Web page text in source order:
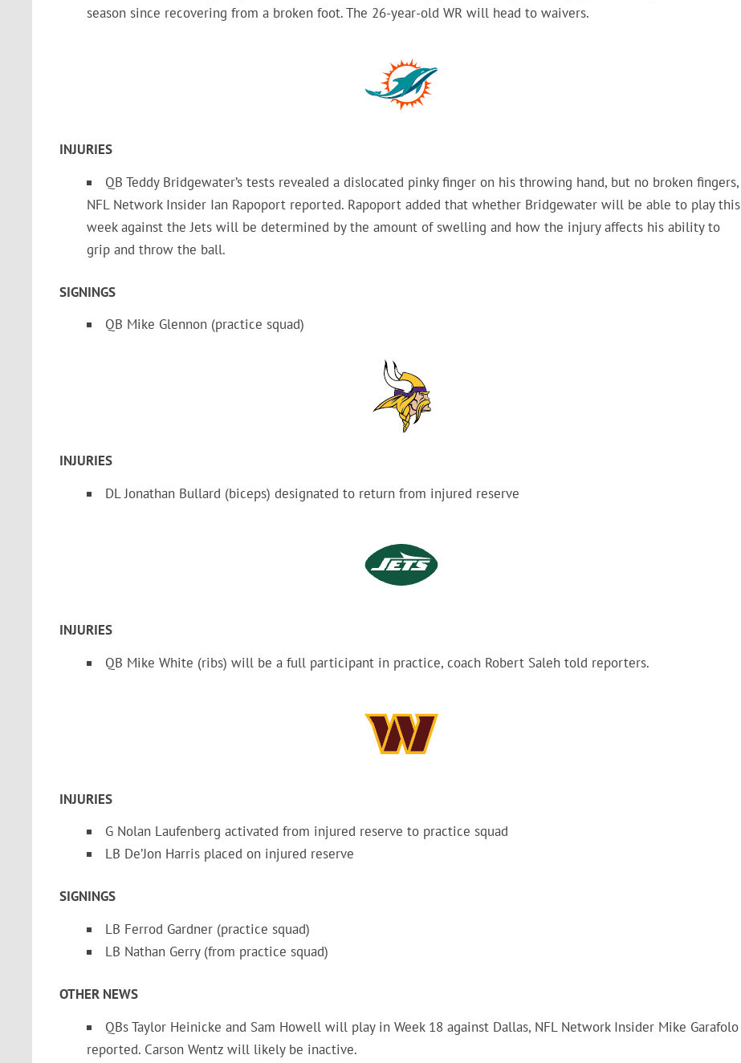
season since recovering from a broken foot. The 26-year-old WR will head to waivers.
INJURIES
QB Teddy Bridgewater’s tests revealed a dislocated pinky finger on his throwing hand, but no broken fingers,
NFL Network Insider Ian Rapoport reported. Rapoport added that whether Bridgewater will be able to play this
week against the Jets will be determined by the amount of swelling and how the injury affects his ability to
grip and throw the ball.
SIGNINGS
QB Mike Glennon (practice squad)
INJURIES
DL Jonathan Bullard (biceps) designated to return from injured reserve
INJURIES
QB Mike White (ribs) will be a full participant in practice, coach Robert Saleh told reporters.
INJURIES
G Nolan Laufenberg activated from injured reserve to practice squad
LB De’Jon Harris placed on injured reserve
SIGNINGS
LB Ferrod Gardner (practice squad)
LB Nathan Gerry (from practice squad)
OTHER NEWS
QBs Taylor Heinicke and Sam Howell will play in Week 18 against Dallas, NFL Network Insider Mike Garafolo
reported. Carson Wentz will likely be inactive.